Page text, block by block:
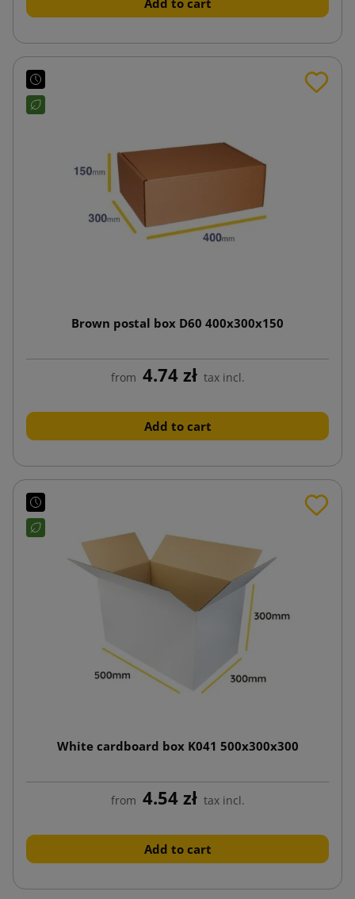
Brown postal box D60 400x300x150
from 4.74 zł tax incl.
Add to cart
White cardboard box K041 500x300x300
from 4.54 zł tax incl.
Add to cart